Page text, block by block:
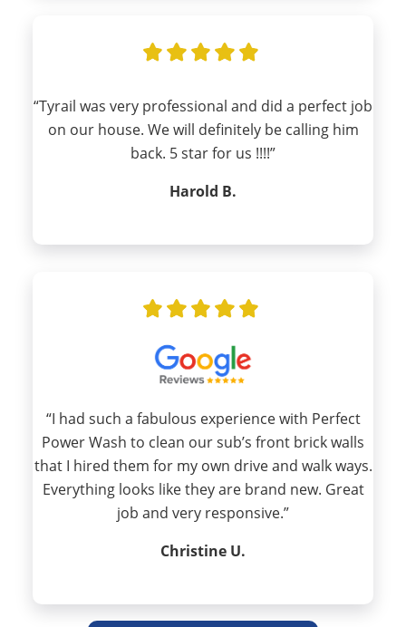
“Tyrail was very professional and did a perfect job
on our house. We will definitely be calling him
back. 5 star for us !!!!”
Harold B.
“I had such a fabulous experience with Perfect
Power Wash to clean our sub’s front brick walls
that I hired them for my own drive and walk ways.
Everything looks like they are brand new. Great
job and very responsive.”
Christine U.